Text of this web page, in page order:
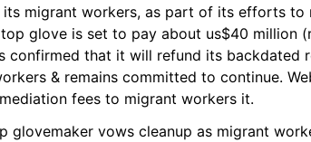
its migrant workers, as part of its efforts
top glove is set to pay about us$40 million
confirmed that it will refund its backdated
& remains committed to continue.
fees to migrant workers it.